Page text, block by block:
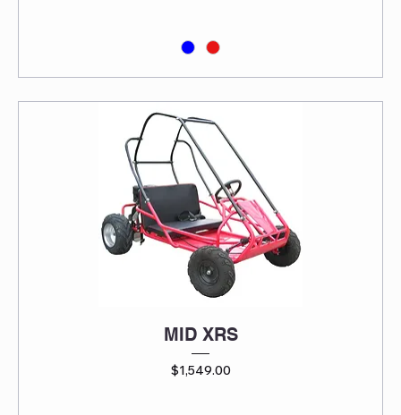
MID XRS
Price
$1,549.00